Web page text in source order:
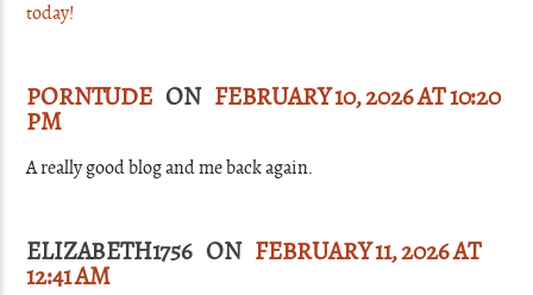
today!
PORNTUDEON FEBRUARY 10, 2026 AT 10:20
PM
A really good blog and me back again.
ELIZABETH1756 ON FEBRUARY 11, 2026 AT
12:41 AM